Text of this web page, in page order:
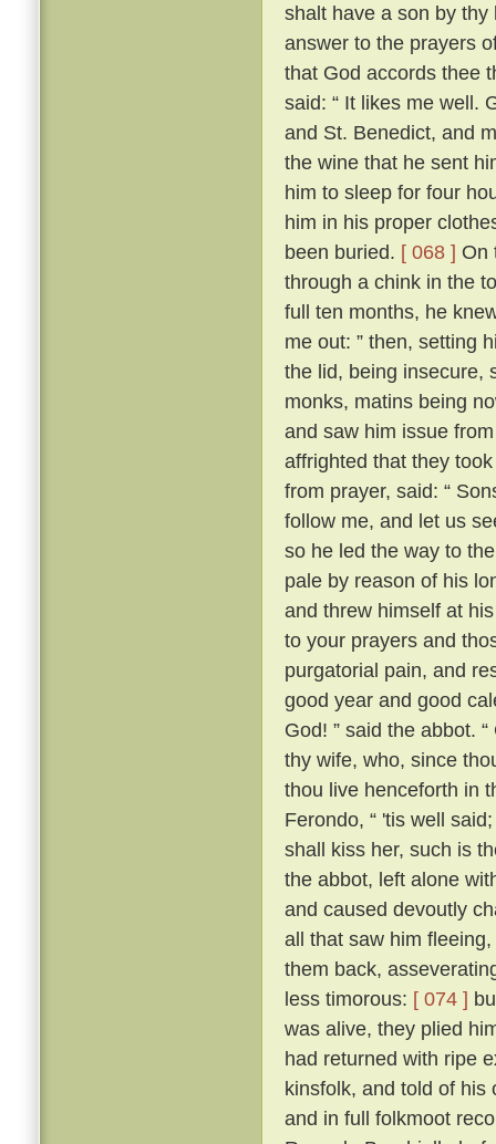
shalt have a son by
answer to the prayers
that God accords thee
said: “ It likes me well.
and St. Benedict, and
the wine that he sent
him to sleep for four
him in his proper
been buried. [ 068 ] On
through a chink in the
full ten months, he
me out: ” then, setting
the lid, being insecure,
monks, matins being
and saw him issue
affrighted that they
from prayer, said: “
follow me, and let us
so he led the way to
pale by reason of his
and threw himself at
to your prayers and
purgatorial pain, and
good year and good
God! ” said the abbot.
thy wife, who, since
thou live henceforth in
Ferondo, “ 'tis well
shall kiss her, such is
the abbot, left alone
and caused devoutly
all that saw him
them back,
less timorous: [ 074 ]
was alive, they plied
had returned with ripe
kinsfolk, and told of his
and in full folkmoot